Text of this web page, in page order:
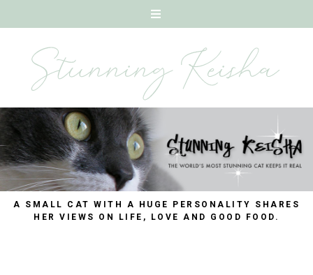
A SMALL CAT WITH A HUGE PERSONALITY SHARES
HER VIEWS ON LIFE, LOVE AND GOOD FOOD.